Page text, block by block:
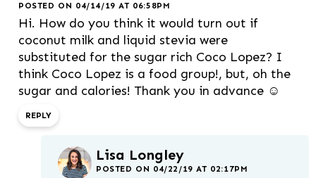
POSTED ON 04/14/19 AT 06:58PM
Hi. How do you think it would turn out if
coconut milk and liquid stevia were
substituted for the sugar rich Coco Lopez? I
think Coco Lopez is a food group!, but, oh the
sugar and calories! Thank you in advance ☺️
REPLY
Lisa Longley
POSTED ON 04/22/19 AT 02:17PM